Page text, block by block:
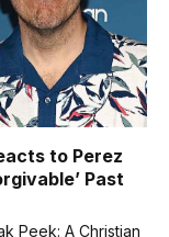
to Perez
Past